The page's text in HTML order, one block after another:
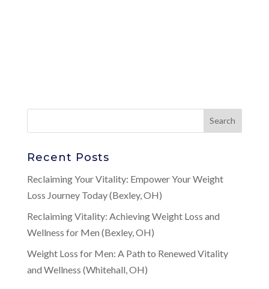
Recent Posts
Reclaiming Your Vitality: Empower Your Weight
Loss Journey Today (Bexley, OH)
Reclaiming Vitality: Achieving Weight Loss and
Wellness for Men (Bexley, OH)
Weight Loss for Men: A Path to Renewed Vitality
and Wellness (Whitehall, OH)